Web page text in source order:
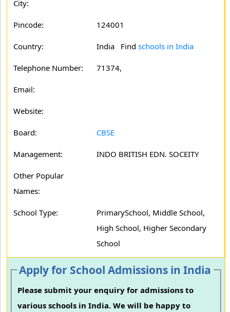
City:
Pincode: 124001
Country: India Find schools in India
Telephone Number: 71374,
Email:
Website:
Board: CBSE
Management: INDO BRITISH EDN. SOCEITY
Other Popular
Names:
School Type:
PrimarySchool, Middle School,
High School, Higher Secondary
School
Apply for School Admissions in India
Please submit your enquiry for admissions to
various schools in India. We will be happy to